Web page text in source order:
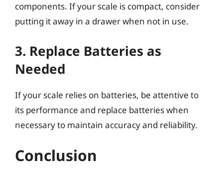
components. If your scale is compact, consider
putting it away in a drawer when not in use.
3. Replace Batteries as
Needed
If your scale relies on batteries, be attentive to
its performance and replace batteries when
necessary to maintain accuracy and reliability.
Conclusion